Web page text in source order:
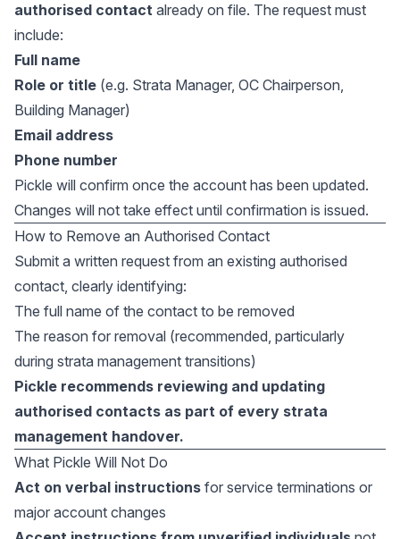
authorised contact already on file. The request must
include:
Full name
Role or title (e.g. Strata Manager, OC Chairperson,
Building Manager)
Email address
Phone number
Pickle will confirm once the account has been updated.
Changes will not take effect until confirmation is issued.
How to Remove an Authorised Contact
Submit a written request from an existing authorised
contact, clearly identifying:
The full name of the contact to be removed
The reason for removal (recommended, particularly
during strata management transitions)
Pickle recommends reviewing and updating
authorised contacts as part of every strata
management handover.
What Pickle Will Not Do
Act on verbal instructions for service terminations or
major account changes